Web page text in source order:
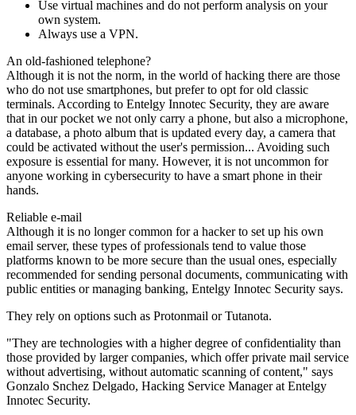
Use virtual machines and do not perform analysis on your
own system.
Always use a VPN.
An old-fashioned telephone?
Although it is not the norm, in the world of hacking there are those
who do not use smartphones, but prefer to opt for old classic
terminals. According to Entelgy Innotec Security, they are aware
that in our pocket we not only carry a phone, but also a microphone,
a database, a photo album that is updated every day, a camera that
could be activated without the user's permission... Avoiding such
exposure is essential for many. However, it is not uncommon for
anyone working in cybersecurity to have a smart phone in their
hands.
Reliable e-mail
Although it is no longer common for a hacker to set up his own
email server, these types of professionals tend to value those
platforms known to be more secure than the usual ones, especially
recommended for sending personal documents, communicating with
public entities or managing banking, Entelgy Innotec Security says.
They rely on options such as Protonmail or Tutanota.
"They are technologies with a higher degree of confidentiality than
those provided by larger companies, which offer private mail service
without advertising, without automatic scanning of content," says
Gonzalo Snchez Delgado, Hacking Service Manager at Entelgy
Innotec Security.